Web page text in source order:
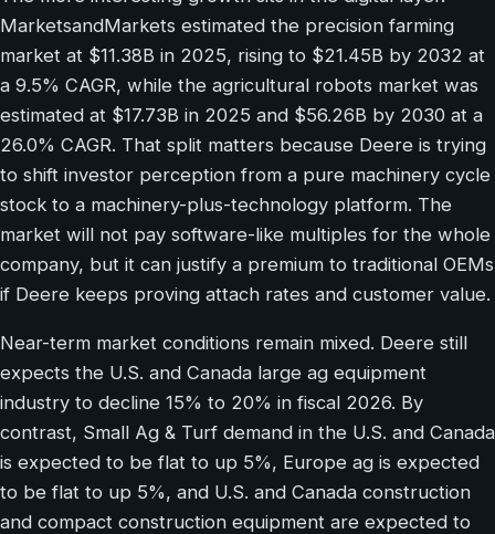
MarketsandMarkets estimated the precision farming
market at $11.38B in 2025, rising to $21.45B by 2032 at
a 9.5% CAGR, while the agricultural robots market was
estimated at $17.73B in 2025 and $56.26B by 2030 at a
26.0% CAGR. That split matters because Deere is trying
to shift investor perception from a pure machinery cycle
stock to a machinery-plus-technology platform. The
market will not pay software-like multiples for the whole
company, but it can justify a premium to traditional OEMs
if Deere keeps proving attach rates and customer value.
Near-term market conditions remain mixed. Deere still
expects the U.S. and Canada large ag equipment
industry to decline 15% to 20% in fiscal 2026. By
contrast, Small Ag & Turf demand in the U.S. and Canada
is expected to be flat to up 5%, Europe ag is expected
to be flat to up 5%, and U.S. and Canada construction
and compact construction equipment are expected to